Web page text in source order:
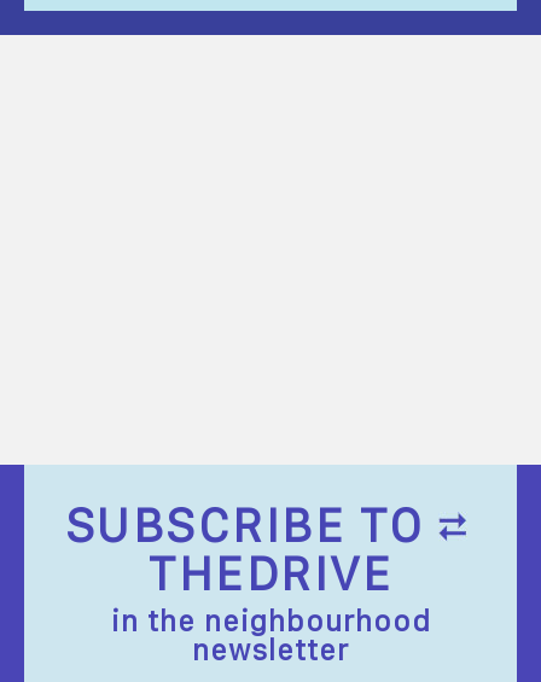
SUBSCRIBE TO
THEDRIVE
in the neighbourhood
newsletter